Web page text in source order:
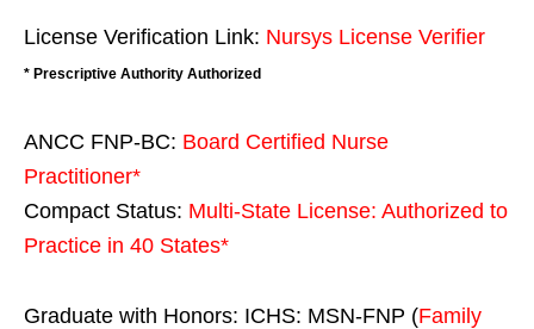
License Verification Link: Nursys License Verifier
* Prescriptive Authority Authorized
ANCC FNP-BC: Board Certified Nurse
Practitioner*
Compact Status: Multi-State License: Authorized to
Practice in 40 States*
Graduate with Honors: ICHS: MSN-FNP (Family